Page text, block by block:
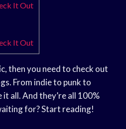
It Out
It Out
then you need to check out
From indie to punk to
all. And they’re all 100%
for? Start reading!